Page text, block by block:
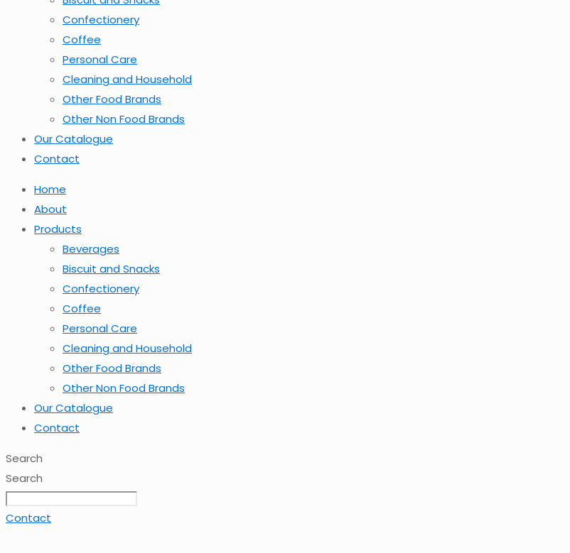
Confectionery
Coffee
Personal Care
Cleaning and Household
Other Food Brands
Other Non Food Brands
Our Catalogue
Contact
Home
About
Products
Beverages
Biscuit and Snacks
Confectionery
Coffee
Personal Care
Cleaning and Household
Other Food Brands
Other Non Food Brands
Our Catalogue
Contact
Search
Search
Contact